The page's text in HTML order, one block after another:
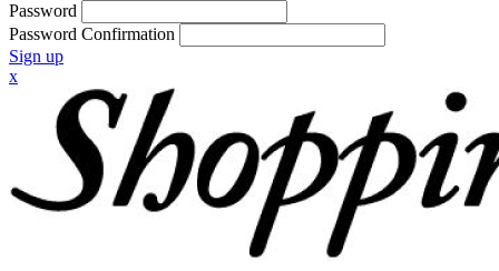
Password
Password Confirmation
Sign up
x